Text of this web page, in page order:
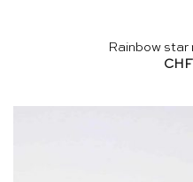
Rainbow star
CHF